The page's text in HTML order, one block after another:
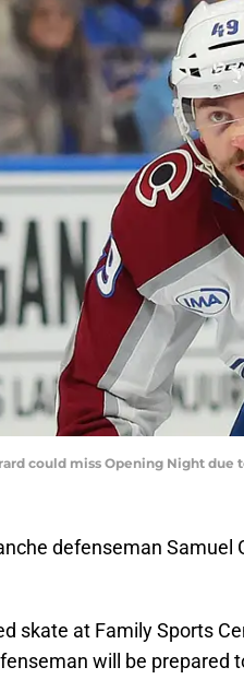
could miss Opening Night
defenseman Samuel
skate at Family Sports
will be prepared